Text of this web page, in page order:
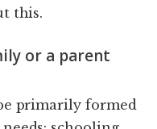
this.
or a parent
primarily formed